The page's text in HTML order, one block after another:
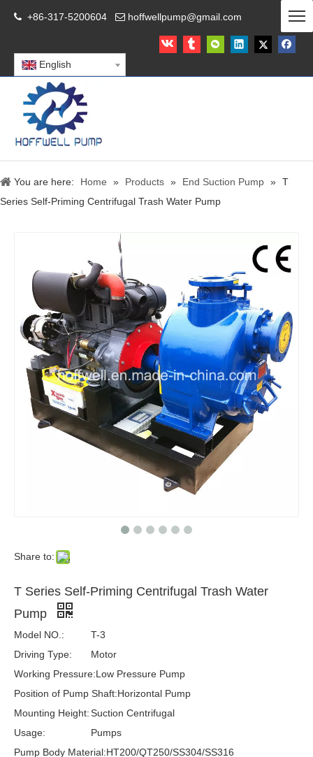
 +86-317-5200604  hoffwellpump@gmail.com
English
You are here: Home » Products » End Suction Pump » T
Series Self-Priming Centrifugal Trash Water Pump
Share to:
T Series Self-Priming Centrifugal Trash Water
Pump
Model NO.:
T-3
Driving Type:
Motor
Working Pressure:Low Pressure Pump
Position of Pump Shaft:Horizontal Pump
Mounting Height:Suction Centrifugal
Usage:
Pumps
Pump Body Material:HT200/QT250/SS304/SS316